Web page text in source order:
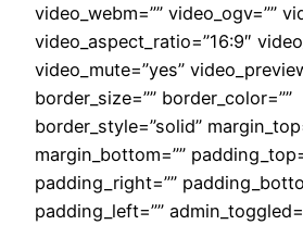
video_webm=”” video_ogv=””
video_aspect_ratio=”16:9″
video_mute=”yes”
border_size=”” border_color=””
border_style=”solid”
margin_bottom=””
padding_right=””
padding_left=””